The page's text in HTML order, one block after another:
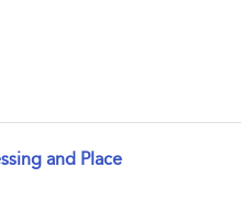
and Place